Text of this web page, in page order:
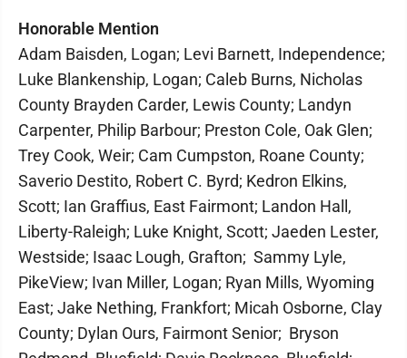
Honorable Mention
Adam Baisden, Logan; Levi Barnett, Independence;
Luke Blankenship, Logan; Caleb Burns, Nicholas
County Brayden Carder, Lewis County; Landyn
Carpenter, Philip Barbour; Preston Cole, Oak Glen;
Trey Cook, Weir; Cam Cumpston, Roane County;
Saverio Destito, Robert C. Byrd; Kedron Elkins,
Scott; Ian Graffius, East Fairmont; Landon Hall,
Liberty-Raleigh; Luke Knight, Scott; Jaeden Lester,
Westside; Isaac Lough, Grafton; Sammy Lyle,
PikeView; Ivan Miller, Logan; Ryan Mills, Wyoming
East; Jake Nething, Frankfort; Micah Osborne, Clay
County; Dylan Ours, Fairmont Senior; Bryson